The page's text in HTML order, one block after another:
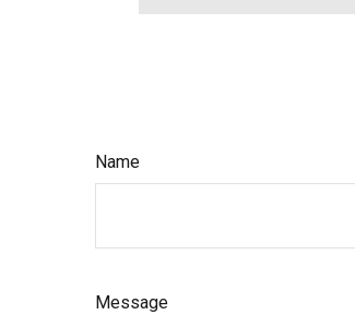
Name
Message